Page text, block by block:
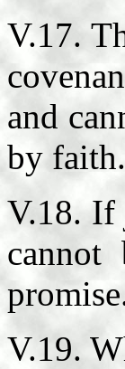
V.17.
and
by faith.
V.18. If
V.19.